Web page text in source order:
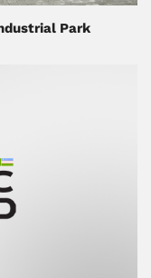
Park